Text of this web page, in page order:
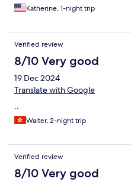
Katherine, 1-night trip
Verified review
8/10 Very good
19 Dec 2024
Translate with Google
..
Walter, 2-night trip
Verified review
8/10 Very good